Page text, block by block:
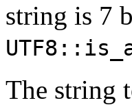
string is 7
The string